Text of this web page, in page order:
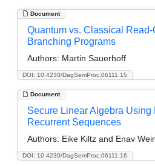
Document
DOI: 10.4230/DagSemProc.06111.15
Quantum vs. Classical Read-
Branching Programs
Authors: Martin Sauerhoff
Document
DOI: 10.4230/DagSemProc.06111.16
Secure Linear Algebra Using
Recurrent Sequences
Authors: Eike Kiltz and Enav